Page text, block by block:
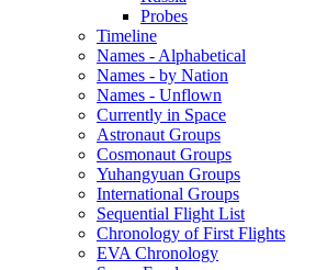
Probes
Timeline
Names - Alphabetical
Names - by Nation
Names - Unflown
Currently in Space
Astronaut Groups
Cosmonaut Groups
Yuhangyuan Groups
International Groups
Sequential Flight List
Chronology of First Flights
EVA Chronology